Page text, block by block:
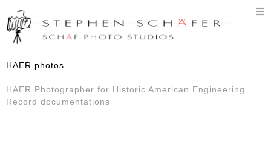
HAER photos
HAER Photographer for Historic American Engineering
Record documentations